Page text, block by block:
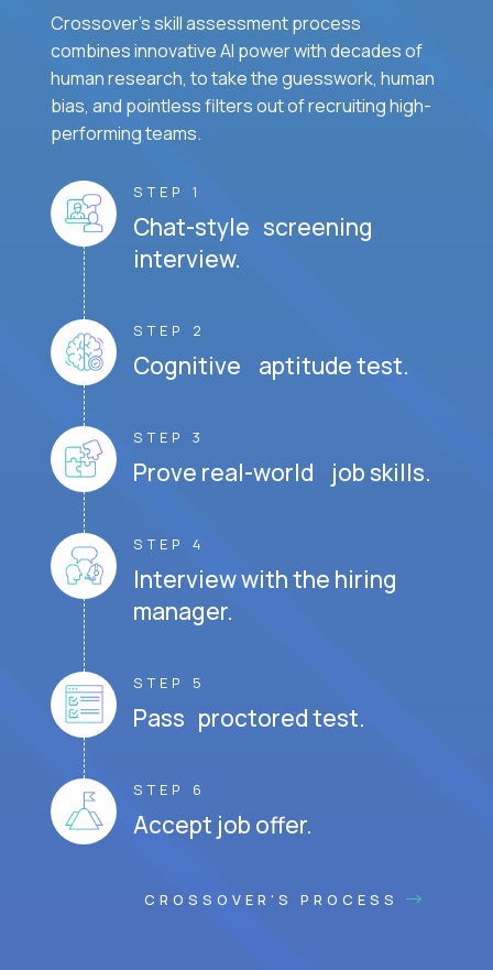
Crossover's skill assessment process
combines innovative AI power with decades of
human research, to take the guesswork, human
bias, and pointless filters out of recruiting high-
performing teams.
STEP 1
Chat-style screening
interview.
STEP 2
Cognitive aptitude test.
STEP 3
Prove real-world job skills.
STEP 4
Interview with the hiring
manager.
STEP 5
Pass proctored test.
STEP 6
Accept job offer.
CROSSOVER'S PROCESS